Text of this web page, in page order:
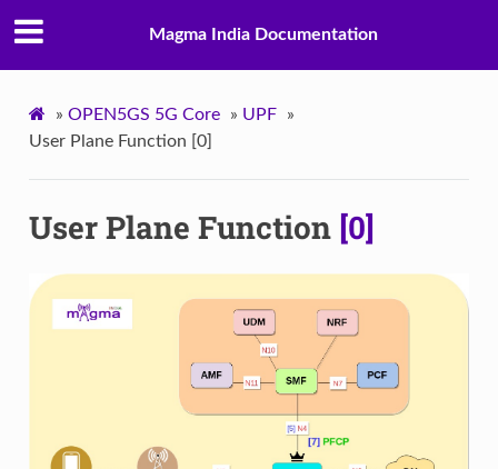
Magma India Documentation
» OPEN5GS 5G Core » UPF
»
User Plane Function [0]
User Plane Function [0]